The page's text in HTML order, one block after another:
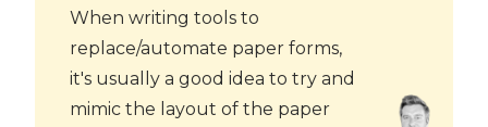
When writing tools to
replace/automate paper forms,
it's usually a good idea to try and
mimic the layout of the paper